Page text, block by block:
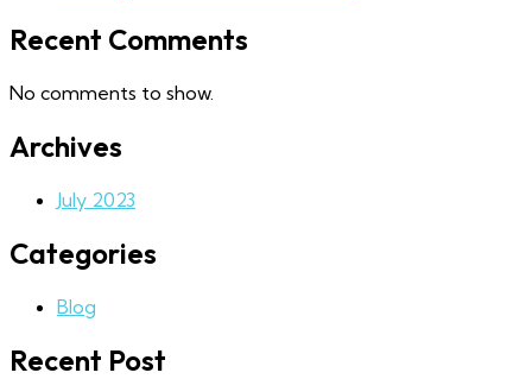
Recent Comments
No comments to show.
Archives
July 2023
Categories
Blog
Recent Post